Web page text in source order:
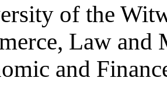
of the
Law and
and